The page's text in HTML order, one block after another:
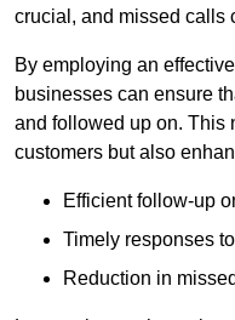
crucial, and missed calls
By employing an
businesses can ensure
and followed up on. This
customers but also
Efficient follow-up
Timely responses
Reduction in